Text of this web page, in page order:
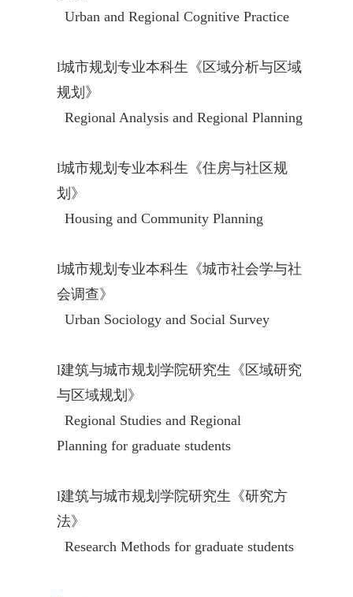
Urban and Regional Cognitive Practice
l城市规划专业本科生《区域分析与区域
规划》
Regional Analysis and Regional Planning
l城市规划专业本科生《住房与社区规
划》
Housing and Community Planning
l城市规划专业本科生《城市社会学与社
会调查》
Urban Sociology and Social Survey
l建筑与城市规划学院研究生《区域研究
与区域规划》
Regional Studies and Regional
Planning for graduate students
l建筑与城市规划学院研究生《研究方
法》
Research Methodsfor graduate students